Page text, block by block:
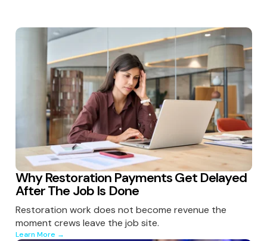
Why Restoration Payments Get Delayed
After The Job Is Done
Restoration work does not become revenue the
moment crews leave the job site.
Learn More →